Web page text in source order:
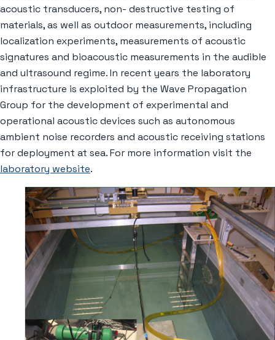
acoustic transducers, non- destructive testing of
materials, as well as outdoor measurements, including
localization experiments, measurements of acoustic
signatures and bioacoustic measurements in the audible
and ultrasound regime. In recent years the laboratory
infrastructure is exploited by the Wave Propagation
Group for the development of experimental and
operational acoustic devices such as autonomous
ambient noise recorders and acoustic receiving stations
for deployment at sea. For more information visit the
laboratory website.